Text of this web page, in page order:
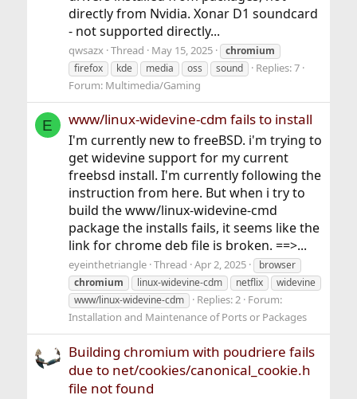
directly from Nvidia. Xonar D1 soundcard
- not supported directly...
qwsazx Thread May 15, 2025
chromium
firefox
kde media oss sound
Replies: 7
Forum: Multimedia/Gaming
E www/linux-widevine-cdm fails to install
I'm currently new to freeBSD. i'm trying to
get widevine support for my current
freebsd install. I'm currently following the
instruction from here. But when i try to
build the www/linux-widevine-cmd
package the installs fails, it seems like the
link for chrome deb file is broken. ==>...
eyeinthetriangle Thread Apr 2, 2025
browser
chromium
linux-widevine-cdm netflix
widevine
www/linux-widevine-cdm
Replies: 2 Forum:
Installation and Maintenance of Ports or Packages
Building chromium with poudriere fails
due to net/cookies/canonical_cookie.h
file not found